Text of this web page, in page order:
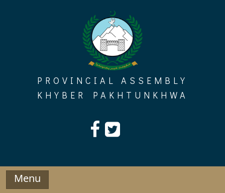
PROVINCIAL ASSEMBLY
KHYBER PAKHTUNKHWA
Menu